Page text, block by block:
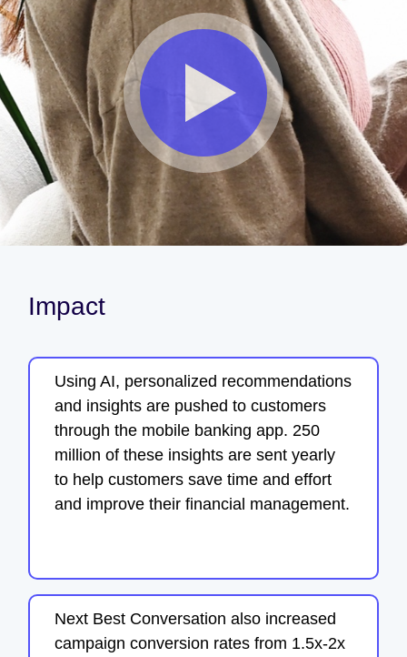
Impact
Using AI, personalized recommendations
and insights are pushed to customers
through the mobile banking app. 250
million of these insights are sent yearly
to help customers save time and effort
and improve their financial management.
Next Best Conversation also increased
campaign conversion rates from 1.5x-2x